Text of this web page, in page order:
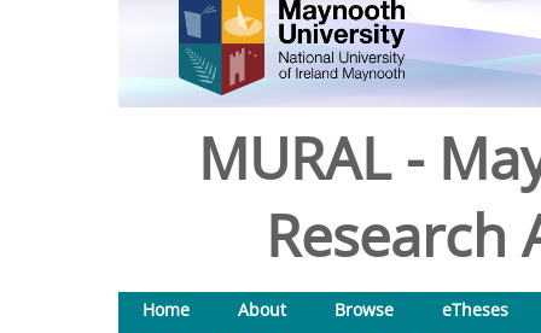
MURAL -
Research
Home About Browse
eTheses